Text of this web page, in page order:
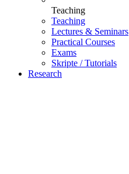
Teaching
Teaching
Lectures & Seminars
Practical Courses
Exams
Skripte / Tutorials
Research